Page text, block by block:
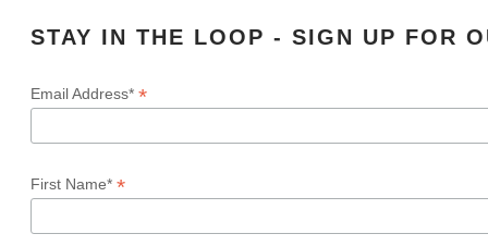
STAY IN THE LOOP - SIGN UP FOR
Email Address* *
First Name* *